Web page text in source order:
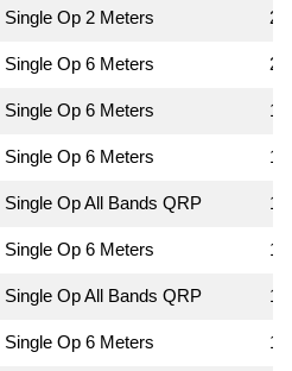
Single Op 2 Meters 2
Single Op 6 Meters 2
Single Op 6 Meters 1
Single Op 6 Meters 1
Single Op All Bands QRP 1
Single Op 6 Meters 1
Single Op All Bands QRP 1
Single Op 6 Meters 1